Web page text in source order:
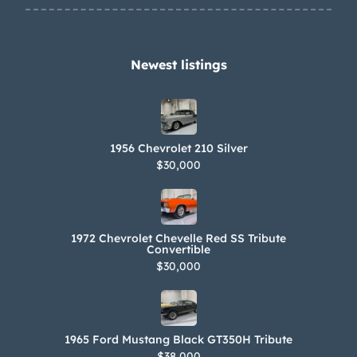
Newest listings​
1956 Chevrolet 210 Silver
$30,000
1972 Chevrolet Chevelle Red SS Tribute
Convertible
$30,000
1965 Ford Mustang Black GT350H Tribute